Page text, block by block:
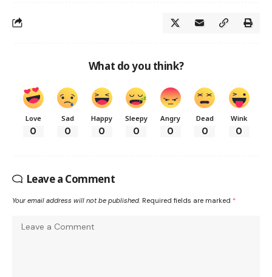
What do you think?
Love
0
Sad
0
Happy
0
Sleepy
0
Angry
0
Dead
0
Wink
0
Leave a Comment
Your email address will not be published. Required fields are marked *